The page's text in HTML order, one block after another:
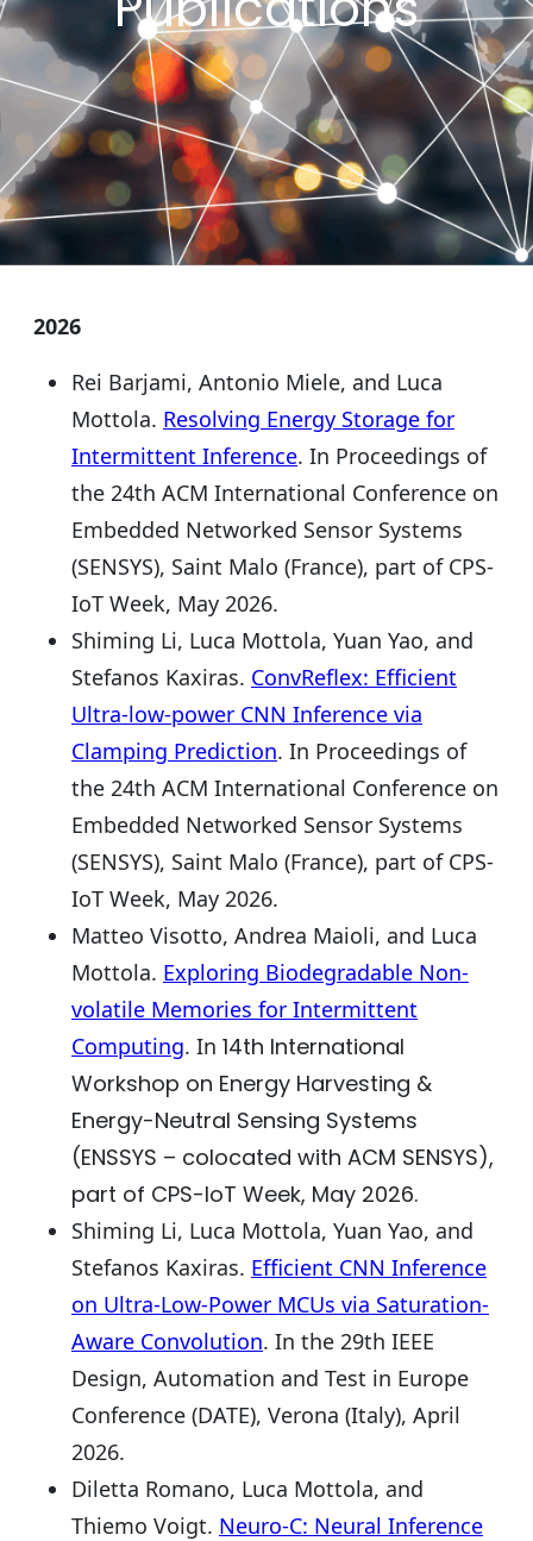
2026
Rei Barjami, Antonio Miele, and Luca
Mottola. Resolving Energy Storage for
Intermittent Inference. In Proceedings of
the 24th ACM International Conference on
Embedded Networked Sensor Systems
(SENSYS), Saint Malo (France), part of CPS-
IoT Week, May 2026.
Shiming Li, Luca Mottola, Yuan Yao, and
Stefanos Kaxiras. ConvReflex: Efficient
Ultra-low-power CNN Inference via
Clamping Prediction. In Proceedings of
the 24th ACM International Conference on
Embedded Networked Sensor Systems
(SENSYS), Saint Malo (France), part of CPS-
IoT Week, May 2026.
Matteo Visotto, Andrea Maioli, and Luca
Mottola. Exploring Biodegradable Non-
volatile Memories for Intermittent
Computing. In 14th International
Workshop on Energy Harvesting &
Energy-Neutral Sensing Systems
(ENSSYS – colocated with ACM SENSYS),
part of CPS-IoT Week, May 2026.
Shiming Li, Luca Mottola, Yuan Yao, and
Stefanos Kaxiras. Efficient CNN Inference
on Ultra-Low-Power MCUs via Saturation-
Aware Convolution. In the 29th IEEE
Design, Automation and Test in Europe
Conference (DATE), Verona (Italy), April
2026.
Diletta Romano, Luca Mottola, and
Thiemo Voigt. Neuro-C: Neural Inference